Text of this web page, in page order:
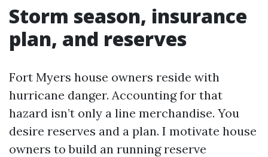
Storm season, insurance
plan, and reserves
Fort Myers house owners reside with
hurricane danger. Accounting for that
hazard isn’t only a line merchandise. You
desire reserves and a plan. I motivate house
owners to build an running reserve